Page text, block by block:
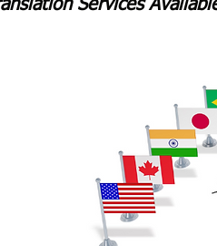
Services